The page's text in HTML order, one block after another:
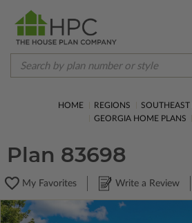
HOME REGIONS
SOUTHEAST
GEORGIA HOME PLANS
Plan 83698
My Favorites Write a Review